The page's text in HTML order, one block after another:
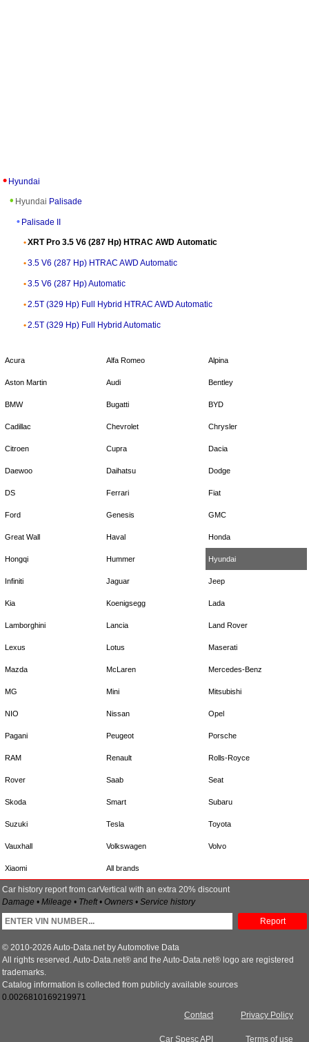
Hyundai
Hyundai Palisade
Palisade II
XRT Pro 3.5 V6 (287 Hp) HTRAC AWD Automatic
3.5 V6 (287 Hp) HTRAC AWD Automatic
3.5 V6 (287 Hp) Automatic
2.5T (329 Hp) Full Hybrid HTRAC AWD Automatic
2.5T (329 Hp) Full Hybrid Automatic
Acura Alfa Romeo Alpina
Aston Martin Audi Bentley
BMW Bugatti BYD
Cadillac Chevrolet Chrysler
Citroen Cupra Dacia
Daewoo Daihatsu Dodge
DS Ferrari Fiat
Ford Genesis GMC
Great Wall Haval Honda
Hongqi Hummer Hyundai
Infiniti Jaguar Jeep
Kia Koenigsegg Lada
Lamborghini Lancia Land Rover
Lexus Lotus Maserati
Mazda McLaren Mercedes-Benz
MG Mini Mitsubishi
NIO Nissan Opel
Pagani Peugeot Porsche
RAM Renault Rolls-Royce
Rover Saab Seat
Skoda Smart Subaru
Suzuki Tesla Toyota
Vauxhall Volkswagen Volvo
Xiaomi All brands
Car history report from carVertical with an extra 20% discount
Damage • Mileage • Theft • Owners • Service history
Report
© 2010-2026 Auto-Data.net by Automotive Data
All rights reserved. Auto-Data.net® and the Auto-Data.net® logo are registered
trademarks.
Catalog information is collected from publicly available sources
0.0026810169219971
Privacy Policy
Terms of use
Contact
Car Spesc API